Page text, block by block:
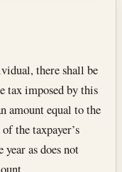
there shall be
tax imposed by this
amount equal to the
the taxpayer’s
as does not